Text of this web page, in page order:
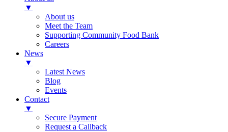
▼
About us
Meet the Team
Supporting Community Food Bank
Careers
News
▼
Latest News
Blog
Events
Contact
▼
Secure Payment
Request a Callback